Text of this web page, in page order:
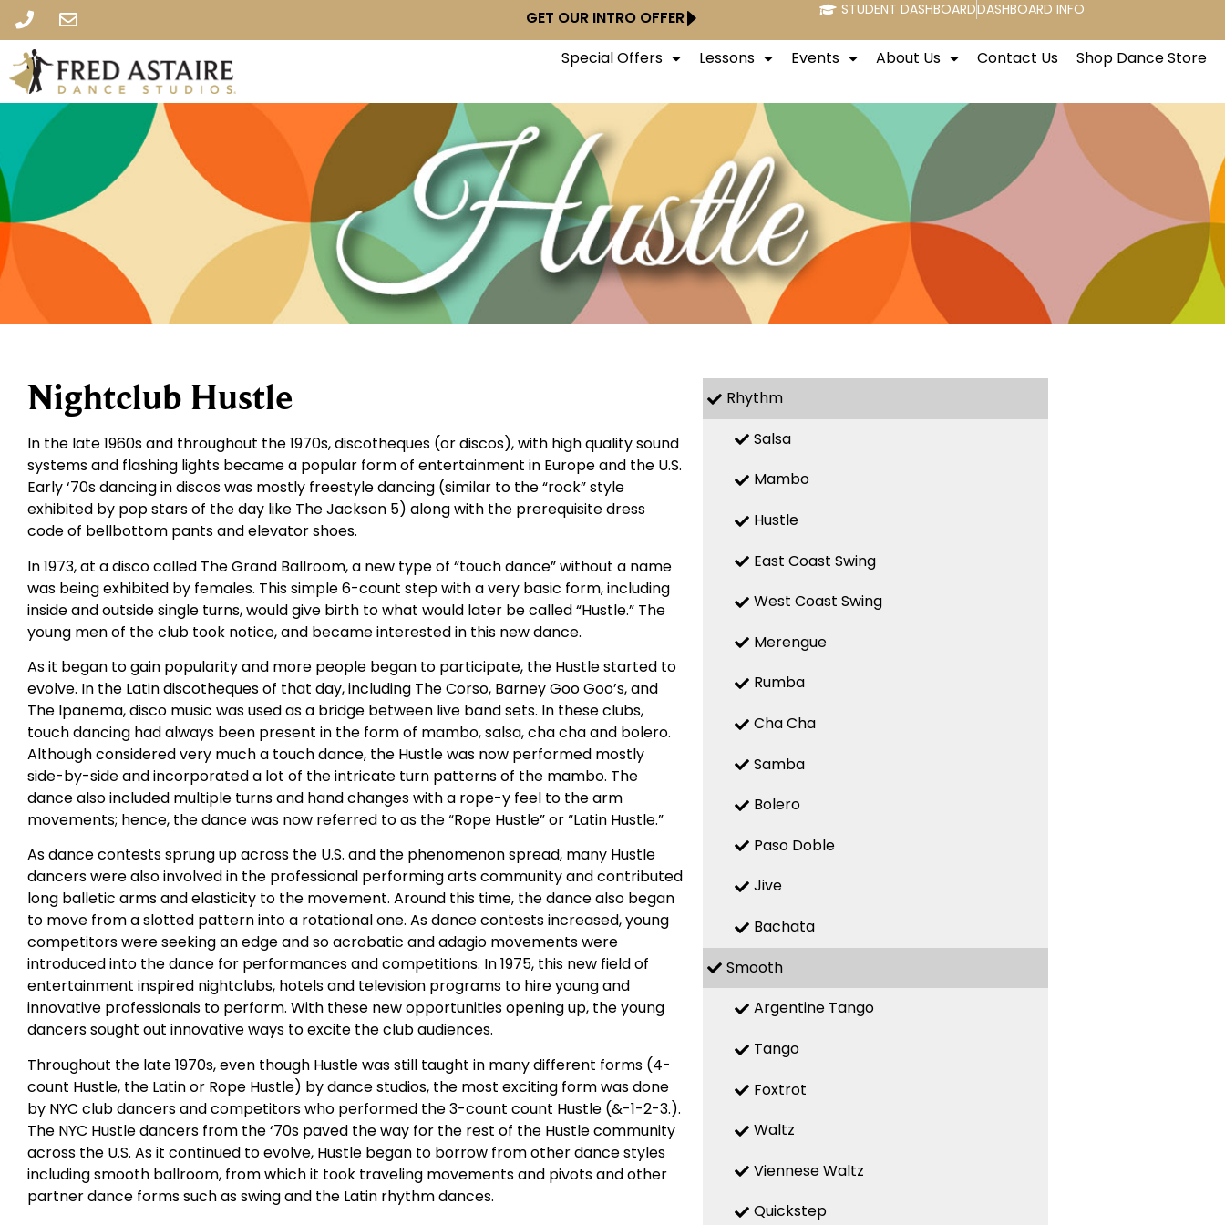
GET OUR INTRO OFFER STUDENT DASHBOARDDASHBOARD INFO
Special Offers Lessons Events About Us Contact Us Shop Dance Store
Nightclub Hustle
In the late 1960s and throughout the 1970s, discotheques (or discos), with high quality sound
systems and flashing lights became a popular form of entertainment in Europe and the U.S.
Early ‘70s dancing in discos was mostly freestyle dancing (similar to the “rock” style
exhibited by pop stars of the day like The Jackson 5) along with the prerequisite dress
code of bellbottom pants and elevator shoes.
In 1973, at a disco called The Grand Ballroom, a new type of “touch dance” without a name
was being exhibited by females. This simple 6-count step with a very basic form, including
inside and outside single turns, would give birth to what would later be called “Hustle.” The
young men of the club took notice, and became interested in this new dance.
As it began to gain popularity and more people began to participate, the Hustle started to
evolve. In the Latin discotheques of that day, including The Corso, Barney Goo Goo’s, and
The Ipanema, disco music was used as a bridge between live band sets. In these clubs,
touch dancing had always been present in the form of mambo, salsa, cha cha and bolero.
Although considered very much a touch dance, the Hustle was now performed mostly
side-by-side and incorporated a lot of the intricate turn patterns of the mambo. The
dance also included multiple turns and hand changes with a rope-y feel to the arm
movements; hence, the dance was now referred to as the “Rope Hustle” or “Latin Hustle.”
As dance contests sprung up across the U.S. and the phenomenon spread, many Hustle
dancers were also involved in the professional performing arts community and contributed
long balletic arms and elasticity to the movement. Around this time, the dance also began
to move from a slotted pattern into a rotational one. As dance contests increased, young
competitors were seeking an edge and so acrobatic and adagio movements were
introduced into the dance for performances and competitions. In 1975, this new field of
entertainment inspired nightclubs, hotels and television programs to hire young and
innovative professionals to perform. With these new opportunities opening up, the young
dancers sought out innovative ways to excite the club audiences.
Throughout the late 1970s, even though Hustle was still taught in many different forms (4-
count Hustle, the Latin or Rope Hustle) by dance studios, the most exciting form was done
by NYC club dancers and competitors who performed the 3-count count Hustle (&-1-2-3.).
The NYC Hustle dancers from the ‘70s paved the way for the rest of the Hustle community
across the U.S. As it continued to evolve, Hustle began to borrow from other dance styles
including smooth ballroom, from which it took traveling movements and pivots and other
partner dance forms such as swing and the Latin rhythm dances.
Rhythm
Salsa
Mambo
Hustle
East Coast Swing
West Coast Swing
Merengue
Rumba
Cha Cha
Samba
Bolero
Paso Doble
Jive
Bachata
Smooth
Argentine Tango
Tango
Foxtrot
Waltz
Viennese Waltz
Quickstep